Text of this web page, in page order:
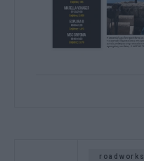
roadworks